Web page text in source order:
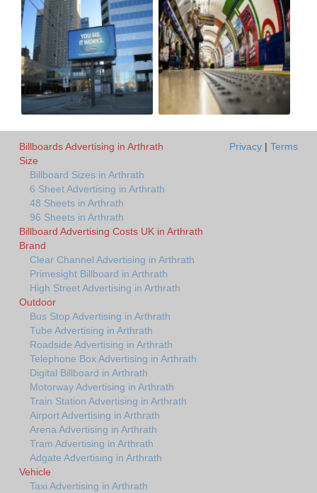
Billboards Advertising in Arthrath
Size
Billboard Sizes in Arthrath
6 Sheet Advertising in Arthrath
48 Sheets in Arthrath
96 Sheets in Arthrath
Billboard Advertising Costs UK in Arthrath
Brand
Clear Channel Advertising in Arthrath
Primesight Billboard in Arthrath
High Street Advertising in Arthrath
Outdoor
Bus Stop Advertising in Arthrath
Tube Advertising in Arthrath
Roadside Advertising in Arthrath
Telephone Box Advertising in Arthrath
Digital Billboard in Arthrath
Motorway Advertising in Arthrath
Train Station Advertising in Arthrath
Airport Advertising in Arthrath
Arena Advertising in Arthrath
Tram Advertising in Arthrath
Adgate Advertising in Arthrath
Vehicle
Taxi Advertising in Arthrath
Privacy | Terms